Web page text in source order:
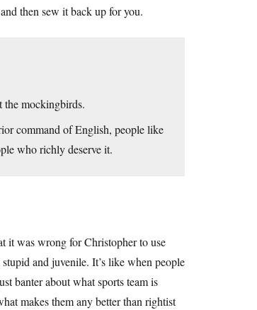
then sew it back up for you.
the mockingbirds.
command of English, people like
who richly deserve it.
it was wrong for Christopher to use
and juvenile. It’s like when people
banter about what sports team is
makes them any better than rightist